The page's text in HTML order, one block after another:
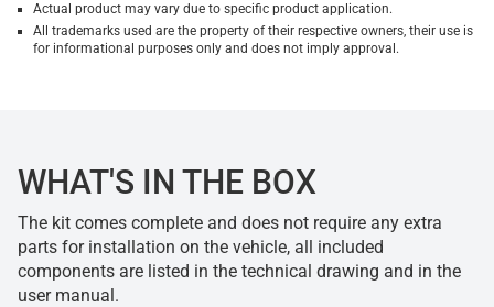
Actual product may vary due to specific product application.
All trademarks used are the property of their respective owners, their use is
for informational purposes only and does not imply approval.
WHAT'S IN THE BOX
The kit comes complete and does not require any extra
parts for installation on the vehicle, all included
components are listed in the technical drawing and in the
user manual.